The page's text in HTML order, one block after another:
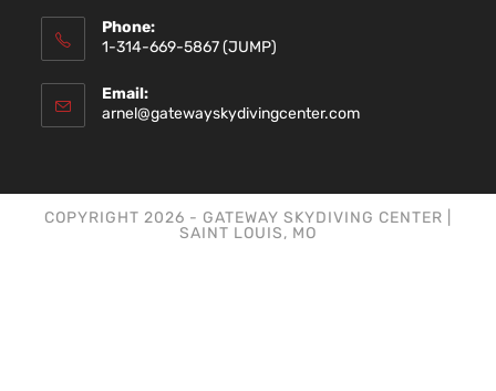
Phone:
1-314-669-5867 (JUMP)
Email:
arnel@gatewayskydivingcenter.com
COPYRIGHT 2026 - GATEWAY SKYDIVING CENTER |
SAINT LOUIS, MO